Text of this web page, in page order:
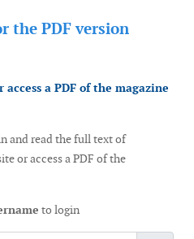
the PDF version
a PDF of the magazine
and read the full text of
or access a PDF of the
to login